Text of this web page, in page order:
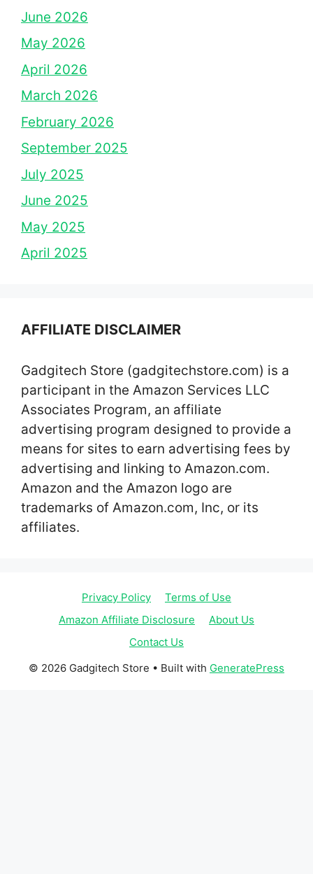
June 2026
May 2026
April 2026
March 2026
February 2026
September 2025
July 2025
June 2025
May 2025
April 2025
AFFILIATE DISCLAIMER
Gadgitech Store (gadgitechstore.com) is a
participant in the Amazon Services LLC
Associates Program, an affiliate
advertising program designed to provide a
means for sites to earn advertising fees by
advertising and linking to Amazon.com.
Amazon and the Amazon logo are
trademarks of Amazon.com, Inc, or its
affiliates.
Privacy Policy
Terms of Use
Amazon Affiliate Disclosure
About Us
Contact Us
© 2026 Gadgitech Store • Built with GeneratePress